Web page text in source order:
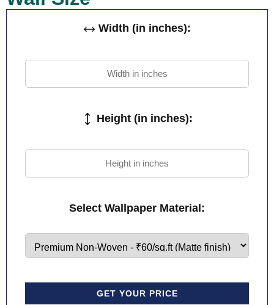
Width (in inches):
Height (in inches):
Select Wallpaper Material:
GET YOUR PRICE